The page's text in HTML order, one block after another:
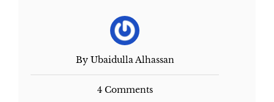
By Ubaidulla Alhassan
4 Comments